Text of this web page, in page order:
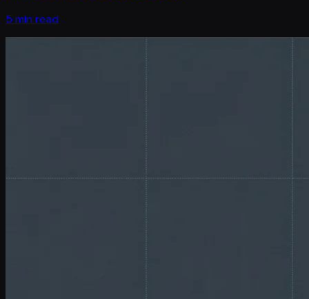
5 min read